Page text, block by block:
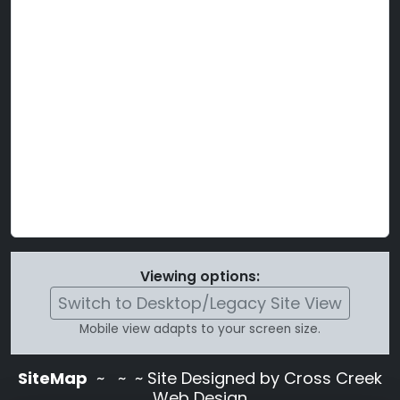
Viewing options:
Switch to Desktop/Legacy Site View
Mobile view adapts to your screen size.
SiteMap ~
~ ~ Site Designed by Cross Creek